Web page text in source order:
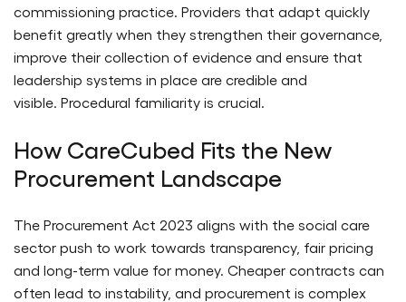
commissioning practice. Providers that adapt quickly
benefit greatly when they strengthen their governance,
improve their collection of evidence and ensure that
leadership systems in place are credible and
visible. Procedural familiarity is crucial.
How CareCubed Fits the New
Procurement Landscape
The Procurement Act 2023 aligns with the social care
sector push to work towards transparency, fair pricing
and long-term value for money. Cheaper contracts can
often lead to instability, and procurement is complex